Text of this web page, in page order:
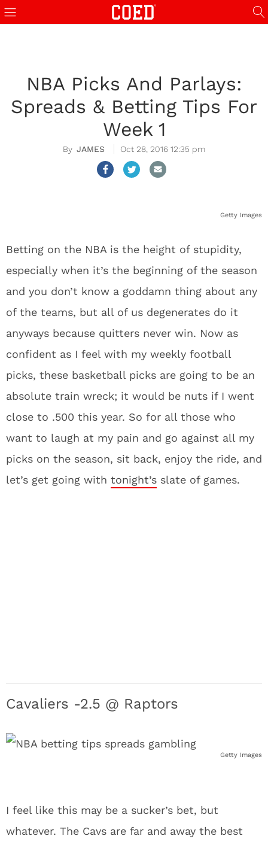
NBA Picks And Parlays:
Spreads & Betting Tips For
Week 1
JAMES Oct 28, 2016 12:35 pm
Getty Images
Betting on the NBA is the height of stupidity,
especially when it’s the beginning of the season
and you don’t know a goddamn thing about any
of the teams, but all of us degenerates do it
anyways because quitters never win. Now as
confident as I feel with my weekly football
picks, these basketball picks are going to be an
absolute train wreck; it would be nuts if I went
close to .500 this year. So for all those who
want to laugh at my pain and go against all my
picks on the season, sit back, enjoy the ride, and
let’s get going with tonight’s slate of games.
Cavaliers -2.5 @ Raptors
Getty Images
I feel like this may be a sucker’s bet, but
whatever. The Cavs are far and away the best